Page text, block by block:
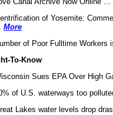
of Yosemite:
More
of Poor Fulltime Workers
To-Know
Sues EPA Over High
of U.S. waterways too
Lakes water levels drop